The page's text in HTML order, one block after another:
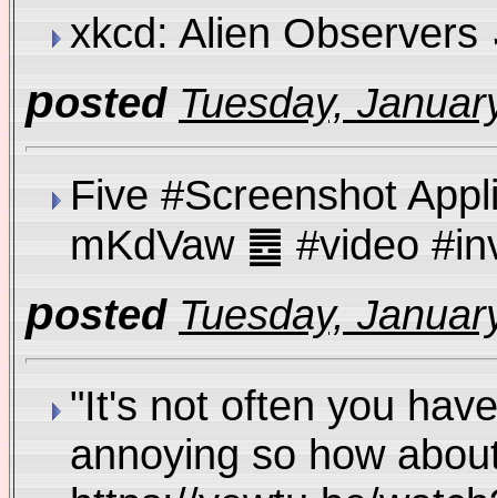
xkcd: Alien
posted Tuesday,
Five #Screenshot
mKdVaw ䷉ #video
posted Tuesday,
"It's not often you
annoying so how